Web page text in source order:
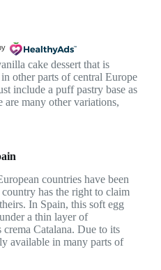
cake dessert that is
other parts of central Europe
include a puff pastry base as
are many other variations,
countries have been
has the right to claim
In Spain, this soft egg
a thin layer of
Catalana. Due to its
available in many parts of